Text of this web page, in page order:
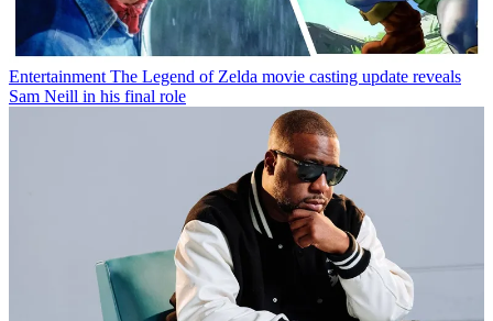
Entertainment The Legend of Zelda movie casting update reveals
Sam Neill in his final role